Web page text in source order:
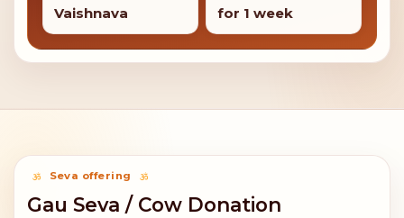
Vaishnava
for 1 week
Seva offering
Gau Seva / Cow Donation